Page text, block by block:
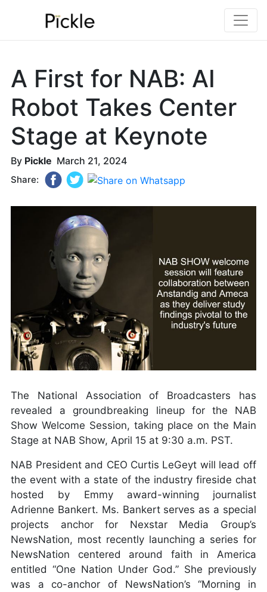
A First for NAB: AI
Robot Takes Center
Stage at Keynote
By Pickle March 21, 2024
Share:
The National Association of Broadcasters has
revealed a groundbreaking lineup for the NAB
Show Welcome Session, taking place on the Main
Stage at NAB Show, April 15 at 9:30 a.m. PST.
NAB President and CEO Curtis LeGeyt will lead off
the event with a state of the industry fireside chat
hosted by Emmy award-winning journalist
Adrienne Bankert. Ms. Bankert serves as a special
projects anchor for Nexstar Media Group’s
NewsNation, most recently launching a series for
NewsNation centered around faith in America
entitled “One Nation Under God.” She previously
was a co-anchor of NewsNation’s “Morning in